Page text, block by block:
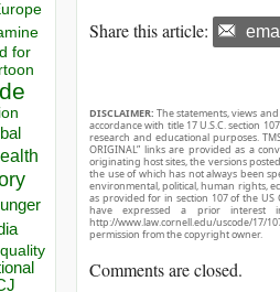
for
Share this article:
DISCLAIMER: The statements, views
accordance with title 17 U.S.C. section
research and educational purposes.
ORIGINAL” links are provided as a
originating host sites, the versions
the use of which has not always been
environmental, political, human rights,
as provided for in section 107 of the
have expressed a prior interest
http://www.law.cornell.edu/uscode/17/
permission from the copyright owner.
Comments are closed.